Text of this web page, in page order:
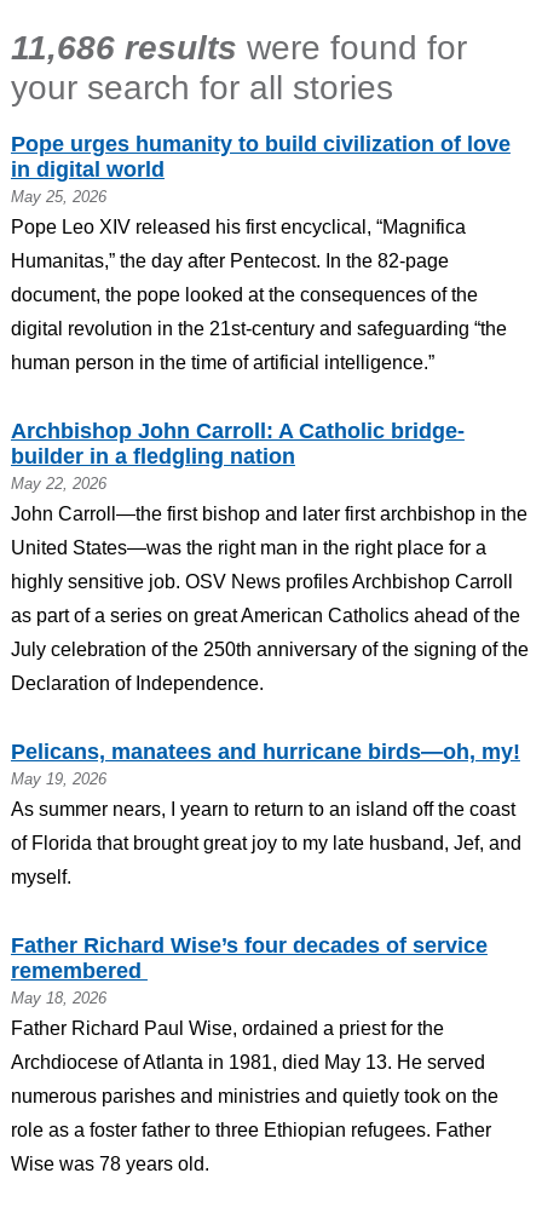
11,686 results were found for
your search for all stories
Pope urges humanity to build civilization of love
in digital world
May 25, 2026
Pope Leo XIV released his first encyclical, “Magnifica
Humanitas,” the day after Pentecost. In the 82-page
document, the pope looked at the consequences of the
digital revolution in the 21st-century and safeguarding “the
human person in the time of artificial intelligence.”
Archbishop John Carroll: A Catholic bridge-
builder in a fledgling nation
May 22, 2026
John Carroll—the first bishop and later first archbishop in the
United States—was the right man in the right place for a
highly sensitive job. OSV News profiles Archbishop Carroll
as part of a series on great American Catholics ahead of the
July celebration of the 250th anniversary of the signing of the
Declaration of Independence.
Pelicans, manatees and hurricane birds—oh, my!
May 19, 2026
As summer nears, I yearn to return to an island off the coast
of Florida that brought great joy to my late husband, Jef, and
myself.
Father Richard Wise’s four decades of service
remembered
May 18, 2026
Father Richard Paul Wise, ordained a priest for the
Archdiocese of Atlanta in 1981, died May 13. He served
numerous parishes and ministries and quietly took on the
role as a foster father to three Ethiopian refugees. Father
Wise was 78 years old.